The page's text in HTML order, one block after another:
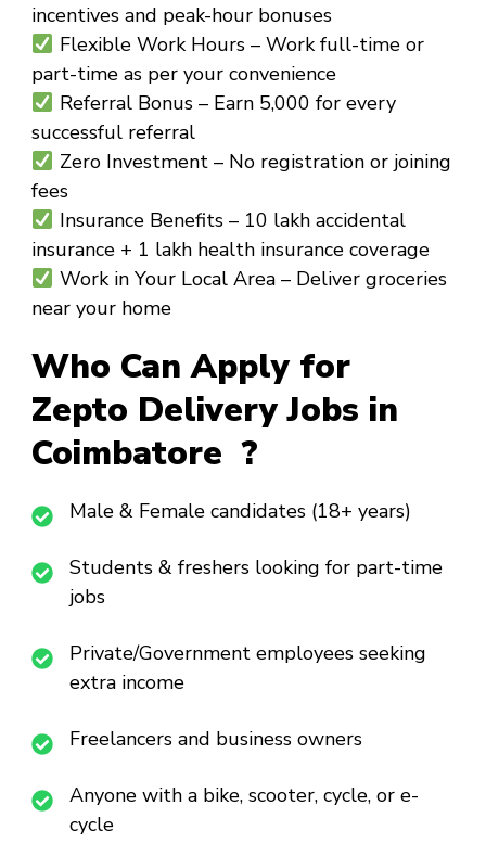
incentives and peak-hour bonuses
Flexible Work Hours– Work full-time or
part-time as per your convenience
Referral Bonus– Earn ₹5,000 for every
successful referral
Zero Investment– No registration or joining
fees
Insurance Benefits– ₹10 lakh accidental
insurance + ₹1 lakh health insurance coverage
Work in Your Local Area– Deliver groceries
near your home
Who Can Apply for
Zepto Delivery Jobs in
Coimbatore ?
Male & Female candidates (18+ years)
Students & freshers looking for part-time
jobs
Private/Government employees seeking
extra income
Freelancers and business owners
Anyone with a bike, scooter, cycle, or e-
cycle